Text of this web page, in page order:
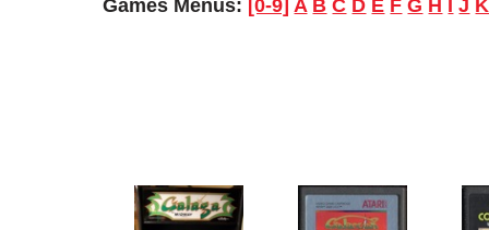
Games Menus: [0-9] A B C D E F G H I J K